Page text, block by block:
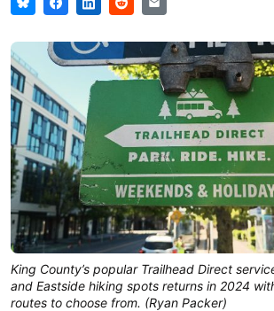
King County’s popular Trailhead Direct
and Eastside hiking spots returns in 2024
routes to choose from. (Ryan Packer)